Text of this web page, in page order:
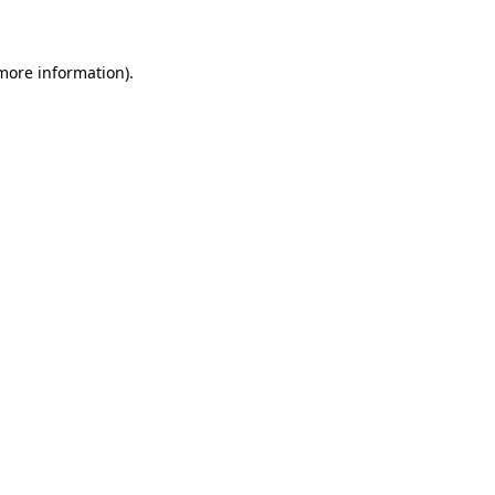
information).